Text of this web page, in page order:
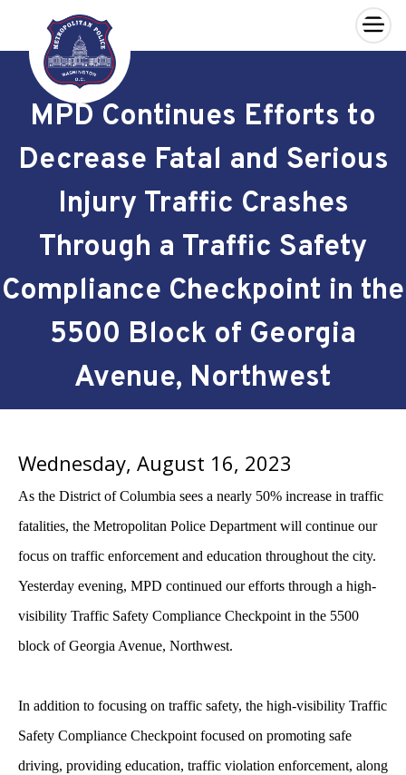
Skip to main content
×
MPD Continues Efforts to
Decrease Fatal and Serious
Injury Traffic Crashes
Through a Traffic Safety
Compliance Checkpoint in the
5500 Block of Georgia
Avenue, Northwest
Wednesday, August 16, 2023
As the District of Columbia sees a nearly 50% increase in traffic
fatalities, the Metropolitan Police Department will continue our
focus on traffic enforcement and education throughout the city.
Yesterday evening, MPD continued our efforts through a high-
visibility Traffic Safety Compliance Checkpoint in the 5500
block of Georgia Avenue, Northwest.
In addition to focusing on traffic safety, the high-visibility Traffic
Safety Compliance Checkpoint focused on promoting safe
driving, providing education, traffic violation enforcement, along